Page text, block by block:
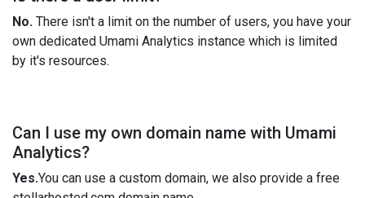
No. There isn't a limit on the number of users, you have your
own dedicated Umami Analytics instance which is limited
by it's resources.
Can I use my own domain name with Umami
Analytics?
Yes.You can use a custom domain, we also provide a free